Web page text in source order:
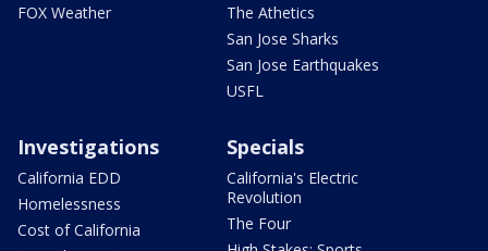
FOX Weather
The Athetics
San Jose Sharks
San Jose Earthquakes
USFL
Investigations
California EDD
Homelessness
Cost of California
Specials
California's Electric
Revolution
The Four